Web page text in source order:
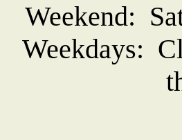
Weekend:
Weekdays: